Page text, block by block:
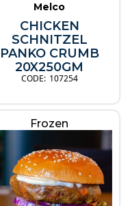
Melco
CHICKEN
SCHNITZEL
PANKO CRUMB
20X250GM
107254
Frozen